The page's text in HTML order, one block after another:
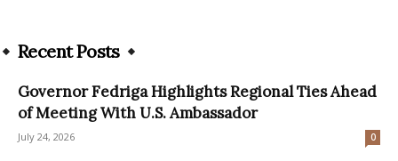
Recent Posts
Governor Fedriga Highlights Regional Ties Ahead
of Meeting With U.S. Ambassador
July 24, 2026 0